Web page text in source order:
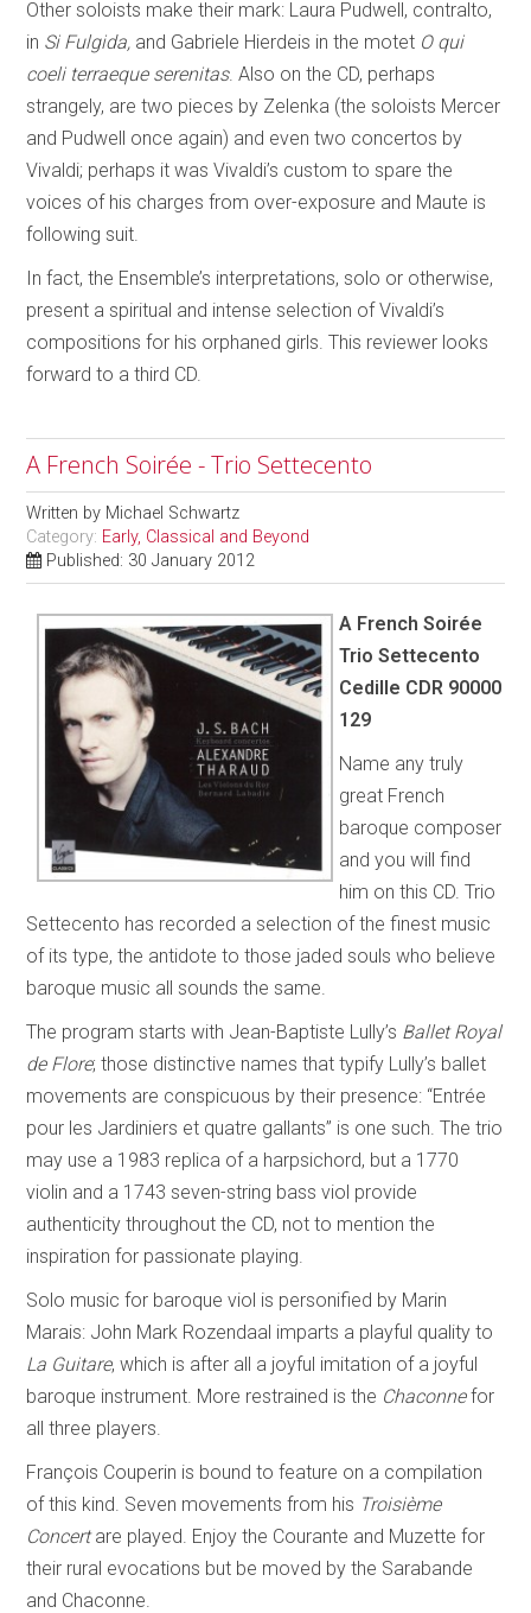
Other soloists make their mark: Laura Pudwell, contralto,
in Si Fulgida, and Gabriele Hierdeis in the motet O qui
coeli terraeque serenitas. Also on the CD, perhaps
strangely, are two pieces by Zelenka (the soloists Mercer
and Pudwell once again) and even two concertos by
Vivaldi; perhaps it was Vivaldi’s custom to spare the
voices of his charges from over-exposure and Maute is
following suit.
In fact, the Ensemble’s interpretations, solo or otherwise,
present a spiritual and intense selection of Vivaldi’s
compositions for his orphaned girls. This reviewer looks
forward to a third CD.
A French Soirée - Trio Settecento
Written by Michael Schwartz
Category: Early, Classical and Beyond
Published: 30 January 2012
A French Soirée
Trio Settecento
Cedille CDR 90000
129
Name any truly
great French
baroque composer
and you will find
him on this CD. Trio
Settecento has recorded a selection of the finest music
of its type, the antidote to those jaded souls who believe
baroque music all sounds the same.
The program starts with Jean-Baptiste Lully’s Ballet Royal
de Flore; those distinctive names that typify Lully’s ballet
movements are conspicuous by their presence: “Entrée
pour les Jardiniers et quatre gallants” is one such. The trio
may use a 1983 replica of a harpsichord, but a 1770
violin and a 1743 seven-string bass viol provide
authenticity throughout the CD, not to mention the
inspiration for passionate playing.
Solo music for baroque viol is personified by Marin
Marais: John Mark Rozendaal imparts a playful quality to
La Guitare, which is after all a joyful imitation of a joyful
baroque instrument. More restrained is the Chaconnefor
all three players.
François Couperin is bound to feature on a compilation
of this kind. Seven movements from his Troisième
Concertare played. Enjoy the Courante and Muzette for
their rural evocations but be moved by the Sarabande
and Chaconne.